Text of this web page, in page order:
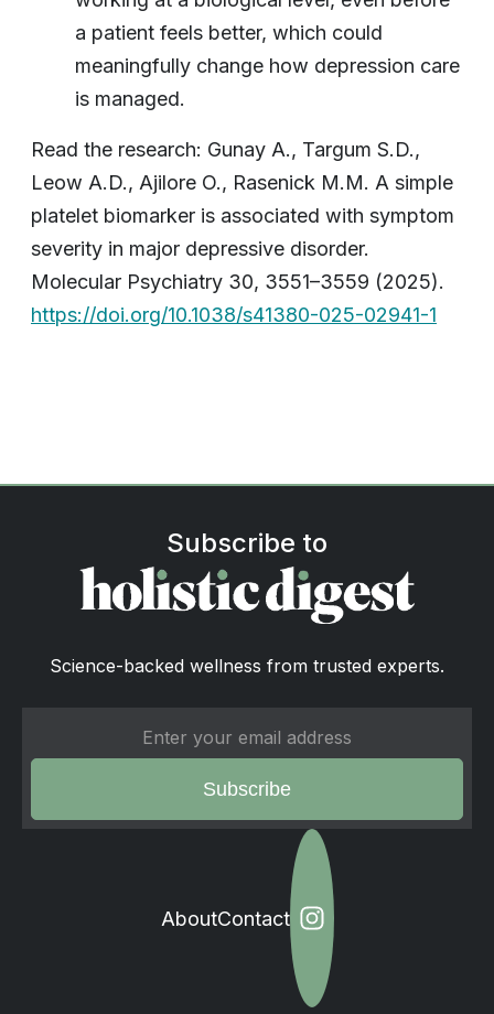
a patient feels better, which could
meaningfully change how depression care
is managed.
Read the research: Gunay A., Targum S.D.,
Leow A.D., Ajilore O., Rasenick M.M. A simple
platelet biomarker is associated with symptom
severity in major depressive disorder.
Molecular Psychiatry 30, 3551–3559 (2025).
https://doi.org/10.1038/s41380-025-02941-1
Subscribe to
Science-backed wellness from trusted experts.
AboutContact